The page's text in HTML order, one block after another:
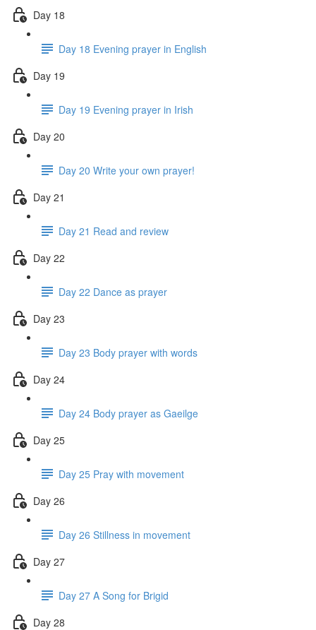
Day 18
Day 18 Evening prayer in English
Day 19
Day 19 Evening prayer in Irish
Day 20
Day 20 Write your own prayer!
Day 21
Day 21 Read and review
Day 22
Day 22 Dance as prayer
Day 23
Day 23 Body prayer with words
Day 24
Day 24 Body prayer as Gaeilge
Day 25
Day 25 Pray with movement
Day 26
Day 26 Stillness in movement
Day 27
Day 27 A Song for Brigid
Day 28